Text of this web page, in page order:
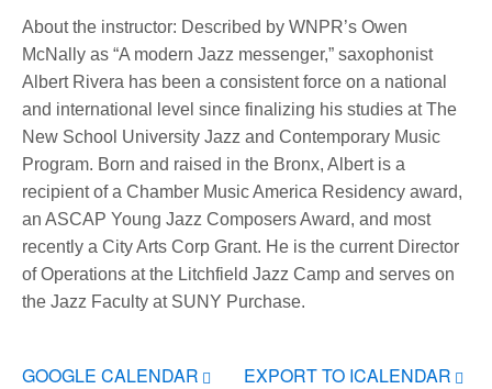
About the instructor: Described by WNPR’s Owen
McNally as “A modern Jazz messenger,” saxophonist
Albert Rivera has been a consistent force on a national
and international level since finalizing his studies at The
New School University Jazz and Contemporary Music
Program. Born and raised in the Bronx, Albert is a
recipient of a Chamber Music America Residency award,
an ASCAP Young Jazz Composers Award, and most
recently a City Arts Corp Grant. He is the current Director
of Operations at the Litchfield Jazz Camp and serves on
the Jazz Faculty at SUNY Purchase.
GOOGLE CALENDAR EXPORT TO ICALENDAR